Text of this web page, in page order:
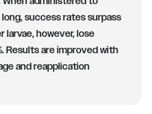
success rates surpass
larvae, however, lose
Results are improved with
and reapplication